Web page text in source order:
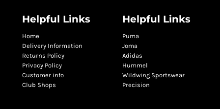
Helpful Links
Home
Delivery Information
Returns Policy
Privacy Policy
Customer info
Club Shops
Helpful Links
Puma
Joma
Adidas
Hummel
Wildwing Sportswear
Precision